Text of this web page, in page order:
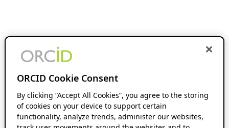
ORCID Cookie Consent
By clicking “Accept All Cookies”, you agree to the storing
of cookies on your device to support certain
functionality, analyze trends, administer our websites,